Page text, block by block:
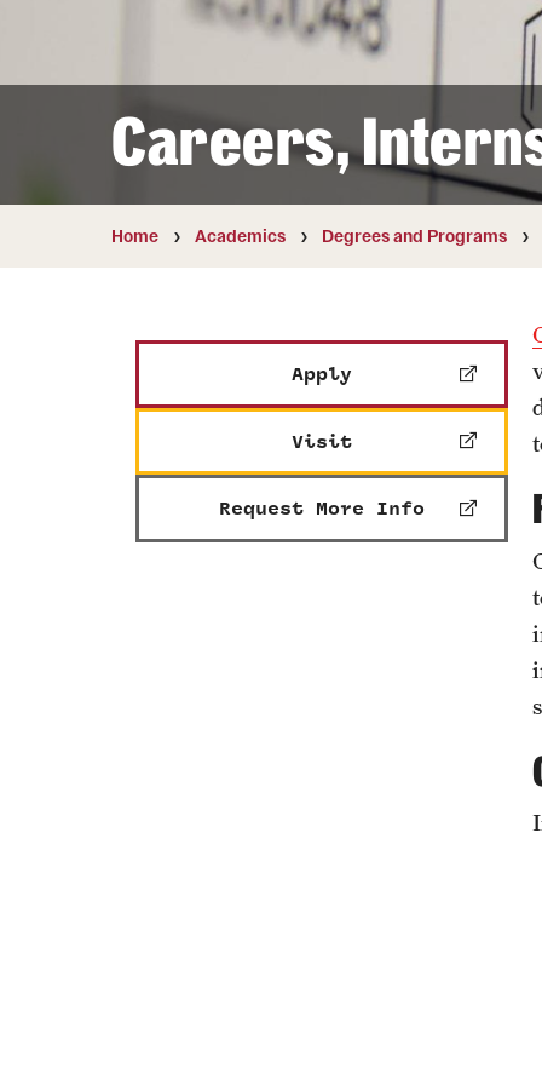
Diversity and
Pronoun Use and
Temple Thought
Religious Services
Finance and Travel
Working at Temple
Careers,
Home Academics Degrees and Programs
Apply
Visit
Request More Info